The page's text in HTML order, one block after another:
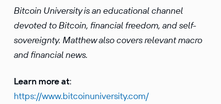
Bitcoin University is an educational channel
devoted to Bitcoin, financial freedom, and self-
sovereignty. Matthew also covers relevant macro
and financial news.
Learn more at:
https://www.bitcoinuniversity.com/